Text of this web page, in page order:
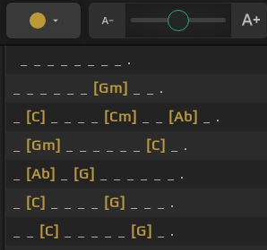
_ _ _ _ _ _ _ _ .
[Gm]
_ _ .
[C] [Cm] [Ab]
_ .
[Gm] [C]
_ .
[Ab] [G]
_ _ _ _ _ _ .
[C] [G]
_ _ _ .
[C] [G]
_ .